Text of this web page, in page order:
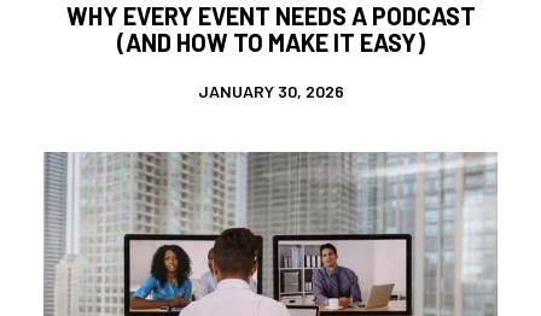
WHY EVERY EVENT NEEDS A PODCAST
(AND HOW TO MAKE IT EASY)
JANUARY 30, 2026